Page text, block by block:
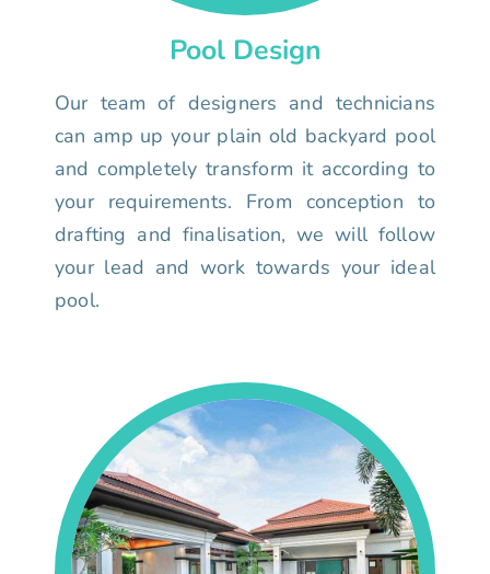
Pool Design
Our team of designers and technicians
can amp up your plain old backyard pool
and completely transform it according to
your requirements. From conception to
drafting and finalisation, we will follow
your lead and work towards your ideal
pool.